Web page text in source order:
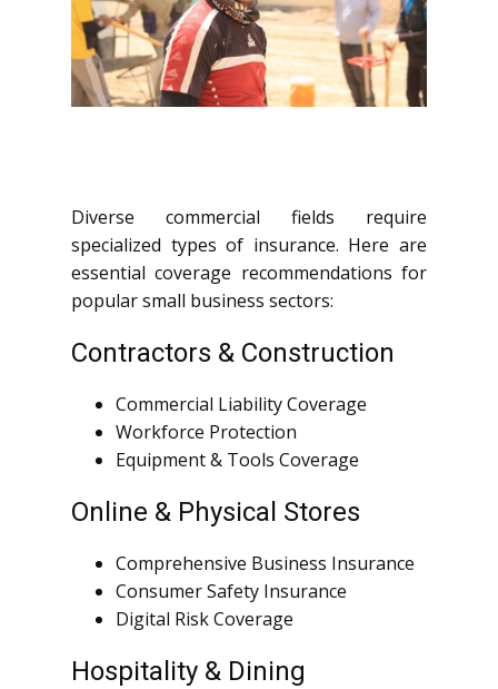
Diverse commercial fields require
specialized types of insurance. Here are
essential coverage recommendations for
popular small business sectors:
Contractors & Construction
Commercial Liability Coverage
Workforce Protection
Equipment & Tools Coverage
Online & Physical Stores
Comprehensive Business Insurance
Consumer Safety Insurance
Digital Risk Coverage
Hospitality & Dining